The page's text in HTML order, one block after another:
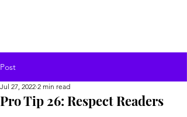
Post
Pro Tip 26: Respect Readers
Jul 27, 2022 2 min read